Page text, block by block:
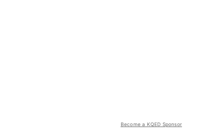
Become a KQED Sponsor